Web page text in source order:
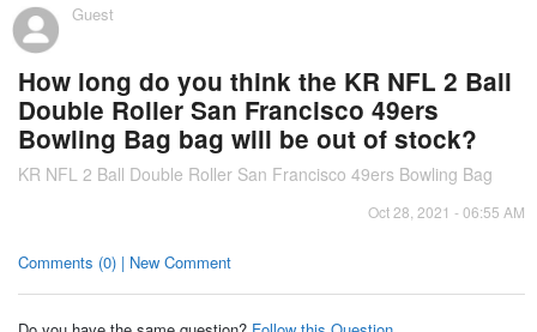
Guest
How long do you think the KR NFL 2 Ball
Double Roller San Francisco 49ers
Bowling Bag bag will be out of stock?
KR NFL 2 Ball Double Roller San Francisco 49ers Bowling Bag
Oct 28, 2021 - 06:55 AM
Comments (0) | New Comment